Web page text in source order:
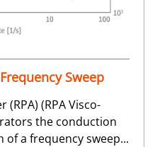
Sweep
(RPA) (RPA Visco-
the conduction
a frequency sweep...